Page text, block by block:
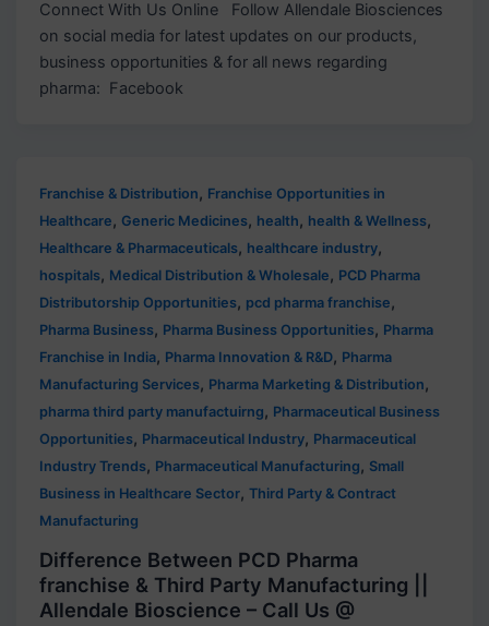
Connect With Us Online Follow Allendale Biosciences
on social media for latest updates on our products,
business opportunities & for all news regarding
pharma: Facebook
Franchise & Distribution, Franchise Opportunities in
Healthcare, Generic Medicines, health, health & Wellness,
Healthcare & Pharmaceuticals, healthcare industry,
hospitals, Medical Distribution & Wholesale, PCD Pharma
Distributorship Opportunities, pcd pharma franchise,
Pharma Business, Pharma Business Opportunities, Pharma
Franchise in India, Pharma Innovation & R&D, Pharma
Manufacturing Services, Pharma Marketing & Distribution,
pharma third party manufactuirng, Pharmaceutical Business
Opportunities, Pharmaceutical Industry, Pharmaceutical
Industry Trends, Pharmaceutical Manufacturing, Small
Business in Healthcare Sector,Third Party & Contract
Manufacturing
Difference Between PCD Pharma
franchise & Third Party Manufacturing ||
Allendale Bioscience – Call Us @